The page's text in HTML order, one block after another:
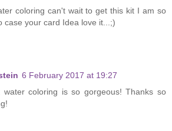
coloring can't wait to get this kit I am so
case your card Idea love it...;)
6 February 2017 at 19:27
water coloring is so gorgeous! Thanks so